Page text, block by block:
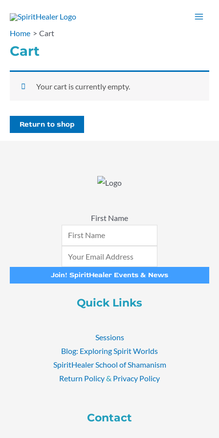
content
Home Cart
Cart
Your cart is currently empty.
Return to shop
First Name
Join! SpiritHealer Events & News
Quick Links
Sessions
Blog: Exploring Spirit Worlds
SpiritHealer School of Shamanism
Return Policy& Privacy Policy
Contact